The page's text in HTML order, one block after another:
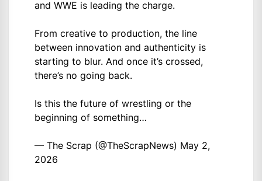
and WWE is leading the charge.
From creative to production, the line
between innovation and authenticity is
starting to blur. And once it’s crossed,
there’s no going back.
Is this the future of wrestling or the
beginning of something…
— The Scrap (@TheScrapNews) May 2,
2026